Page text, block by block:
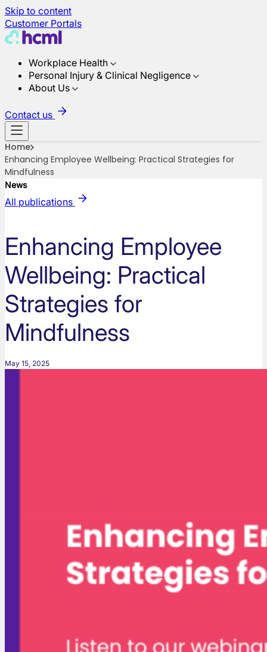
Skip to content
Customer Portals
Workplace Health
Personal Injury & Clinical Negligence
About Us
Contact us
Home
Enhancing Employee Wellbeing: Practical Strategies for
Mindfulness
News
All publications
Enhancing Employee
Wellbeing: Practical
Strategies for
Mindfulness
May 15, 2025